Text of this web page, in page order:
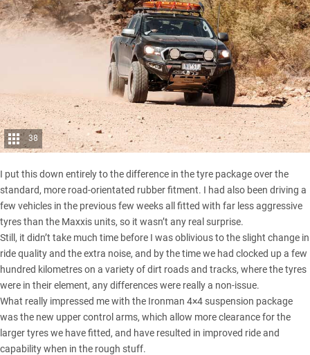
38
I put this down entirely to the difference in the tyre package over the
standard, more road-orientated rubber fitment. I had also been driving a
few vehicles in the previous few weeks all fitted with far less aggressive
tyres than the Maxxis units, so it wasn’t any real surprise.
Still, it didn’t take much time before I was oblivious to the slight change in
ride quality and the extra noise, and by the time we had clocked up a few
hundred kilometres on a variety of dirt roads and tracks, where the tyres
were in their element, any differences were really a non-issue.
What really impressed me with the Ironman 4×4 suspension package
was the new upper control arms, which allow more clearance for the
larger tyres we have fitted, and have resulted in improved ride and
capability when in the rough stuff.